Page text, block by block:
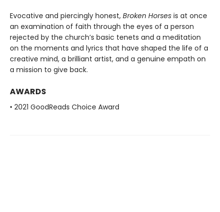
Evocative and piercingly honest, Broken Horses is at once
an examination of faith through the eyes of a person
rejected by the church’s basic tenets and a meditation
on the moments and lyrics that have shaped the life of a
creative mind, a brilliant artist, and a genuine empath on
a mission to give back.
AWARDS
• 2021 GoodReads Choice Award